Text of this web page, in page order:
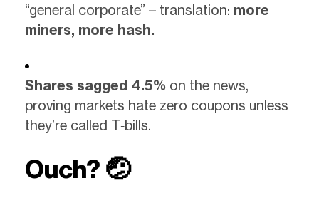
“general corporate” – translation: more
miners, more hash.
Shares sagged 4.5% on the news,
proving markets hate zero coupons unless
they’re called T‑bills.
Ouch? 🤕